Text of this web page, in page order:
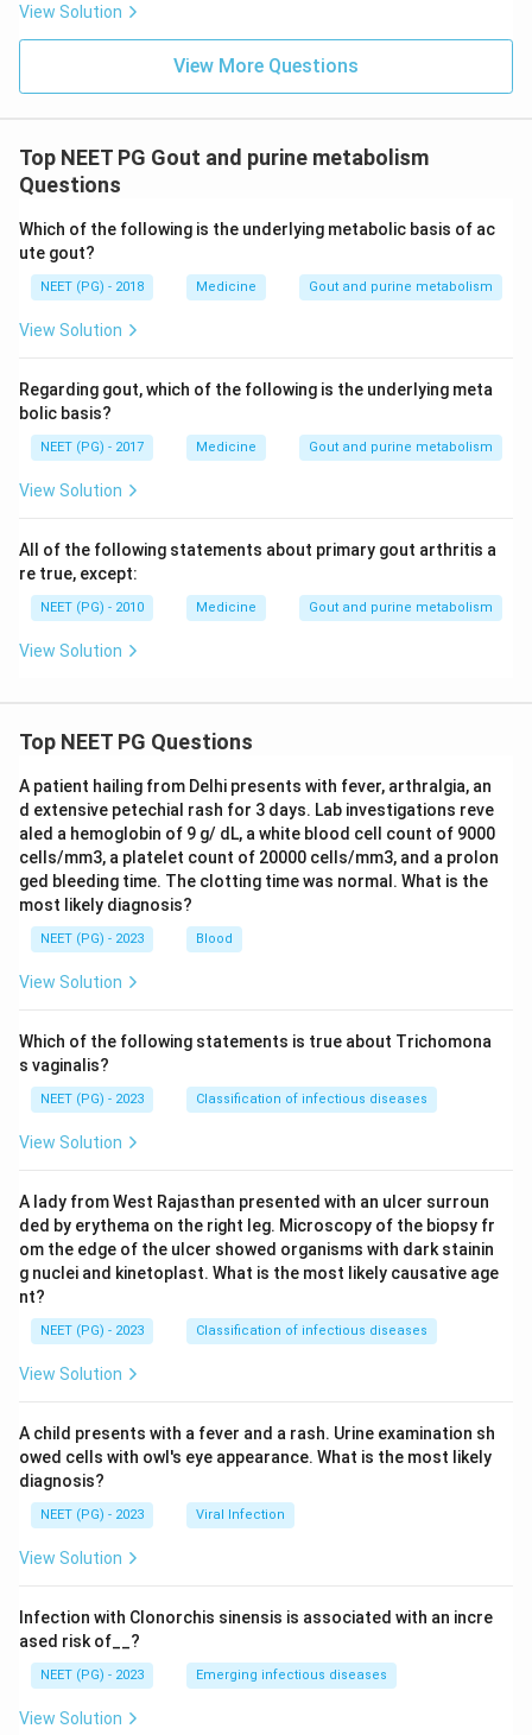
View Solution
View More Questions
Top NEET PG Gout and purine metabolism
Questions
Which of the following is the underlying metabolic basis of ac
ute gout?
NEET (PG) - 2018 Medicine Gout and purine metabolism
View Solution
Regarding gout, which of the following is the underlying meta
bolic basis?
NEET (PG) - 2017 Medicine Gout and purine metabolism
View Solution
All of the following statements about primary gout arthritis a
re true, except:
NEET (PG) - 2010 Medicine Gout and purine metabolism
View Solution
Top NEET PG Questions
A patient hailing from Delhi presents with fever, arthralgia, an
d extensive petechial rash for 3 days. Lab investigations reve
aled a hemoglobin of 9 g/ dL, a white blood cell count of 9000
cells/mm3, a platelet count of 20000 cells/mm3, and a prolon
ged bleeding time. The clotting time was normal. What is the
most likely diagnosis?
NEET (PG) - 2023 Blood
View Solution
Which of the following statements is true about Trichomona
s vaginalis?
NEET (PG) - 2023 Classification of infectious diseases
View Solution
A lady from West Rajasthan presented with an ulcer surroun
ded by erythema on the right leg. Microscopy of the biopsy fr
om the edge of the ulcer showed organisms with dark stainin
g nuclei and kinetoplast. What is the most likely causative age
nt?
NEET (PG) - 2023 Classification of infectious diseases
View Solution
A child presents with a fever and a rash. Urine examination sh
owed cells with owl's eye appearance. What is the most likely
diagnosis?
NEET (PG) - 2023 Viral Infection
View Solution
Infection with Clonorchis sinensis is associated with an incre
ased risk of__?
NEET (PG) - 2023 Emerging infectious diseases
View Solution